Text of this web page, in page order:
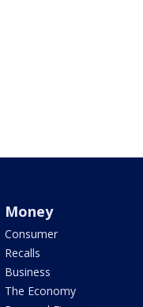
Money
Consumer
Recalls
Business
The Economy